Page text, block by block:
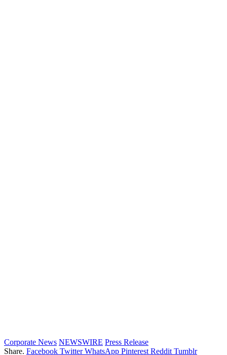
Corporate News NEWSWIRE Press Release
Share. Facebook Twitter WhatsApp Pinterest Reddit Tumblr